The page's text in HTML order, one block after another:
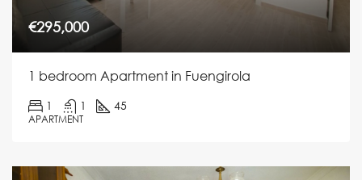
€295,000
1 bedroom Apartment in Fuengirola
1 1 45
APARTMENT